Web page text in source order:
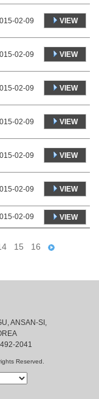
02-09 VIEW
02-09 VIEW
02-09 VIEW
02-09 VIEW
02-09 VIEW
02-09 VIEW
02-09 VIEW
15 16
ANSAN-SI,
2041
Reserved.